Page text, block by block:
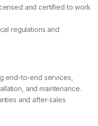
and certified to work
regulations and
end-to-end services,
and maintenance.
and after-sales